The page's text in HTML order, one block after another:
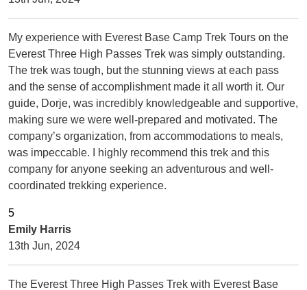
My experience with Everest Base Camp Trek Tours on the
Everest Three High Passes Trek was simply outstanding.
The trek was tough, but the stunning views at each pass
and the sense of accomplishment made it all worth it. Our
guide, Dorje, was incredibly knowledgeable and supportive,
making sure we were well-prepared and motivated. The
company’s organization, from accommodations to meals,
was impeccable. I highly recommend this trek and this
company for anyone seeking an adventurous and well-
coordinated trekking experience.
Emily Harris
13th Jun, 2024
The Everest Three High Passes Trek with Everest Base